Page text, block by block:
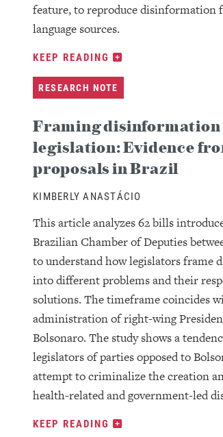
feature, to reproduce disinformation
language sources.
KEEP READING
RESEARCH NOTE
Framing
legislation: Evidence
proposals in Brazil
KIMBERLY ANASTÁCIO
This article analyzes 62 bills
Brazilian Chamber of Deputies
to understand how legislators frame
into different problems and their
solutions. The timeframe coincides
administration of right-wing
Bolsonaro. The study shows a
legislators of parties opposed to
attempt to criminalize the creation
health-related and government-led
KEEP READING